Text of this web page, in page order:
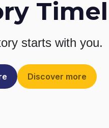
starts with you.
Discover more